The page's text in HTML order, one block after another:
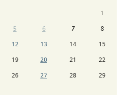
1
5 6 7
8
12 13 14
15
19 20 21
22
26 27 28
29